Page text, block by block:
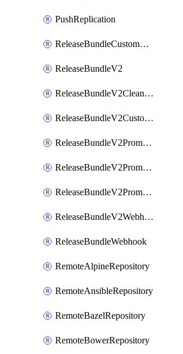
PushReplication
ReleaseBundleCustomWebhook
ReleaseBundleV2
ReleaseBundleV2CleanupPolicy
ReleaseBundleV2CustomWebhook
ReleaseBundleV2Promotion
ReleaseBundleV2PromotionCustomWebhook
ReleaseBundleV2PromotionWebhook
ReleaseBundleV2Webhook
ReleaseBundleWebhook
RemoteAlpineRepository
RemoteAnsibleRepository
RemoteBazelRepository
RemoteBowerRepository